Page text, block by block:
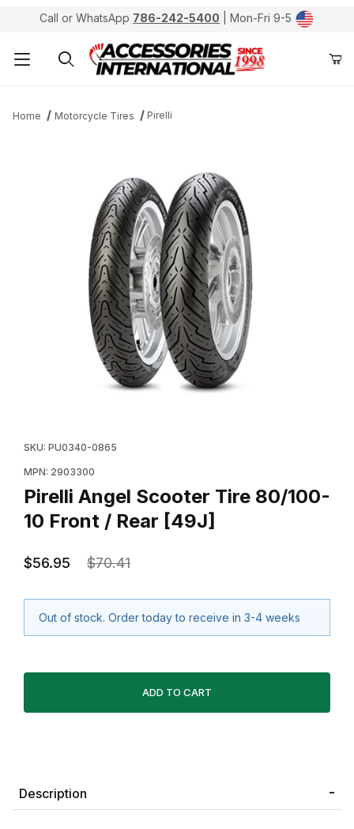
Call or WhatsApp 786-242-5400 | Mon-Fri 9-5
Home Motorcycle Tires Pirelli
SKU: PU0340-0865
MPN: 2903300
Pirelli Angel Scooter Tire 80/100-
10 Front / Rear [49J]
$56.95 $70.41
Out of stock. Order today to receive in 3-4 weeks
Description